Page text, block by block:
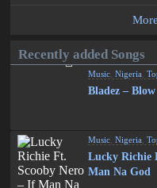
Recently added Songs
Music ,Nigeria ,
Bladez –
Music ,Nigeria ,
Lucky Richie
Man Na God